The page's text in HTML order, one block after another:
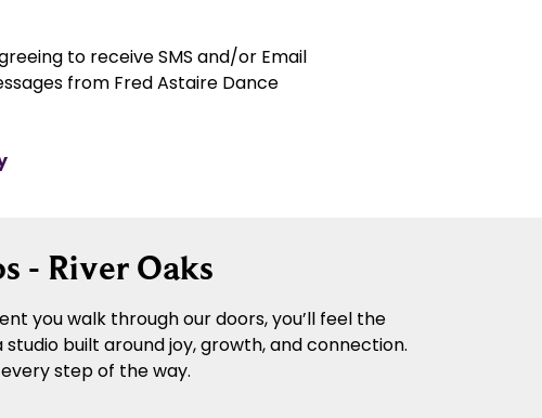
to receive SMS and/or Email
from Fred Astaire Dance
- River Oaks
you walk through our doors, you’ll feel the
built around joy, growth, and connection.
step of the way.